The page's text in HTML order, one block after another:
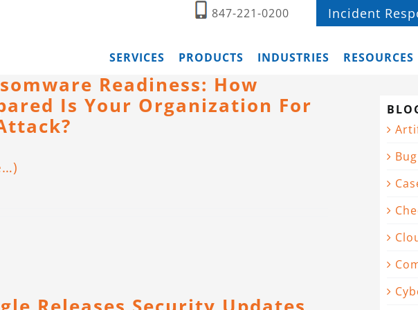
847-221-0200 Incident
SERVICES PRODUCTS INDUSTRIES RESOURCES
Readiness: How
Is Your Organization For